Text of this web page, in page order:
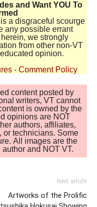
and Want YOU To
a disgraceful scourge
any possible errant
we strongly
from other non-VT
opinion.
- Comment Policy
content posted by
writers, VT cannot
is owned by the
opinions are NOT
authors, affiliates,
or technicians. Some
All images are the
and NOT VT.
Next article
Artworks of the Prolific